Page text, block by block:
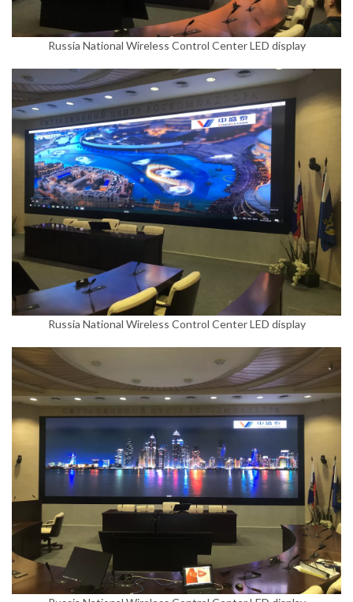
Russia National Wireless Control Center LED display
Russia National Wireless Control Center LED display